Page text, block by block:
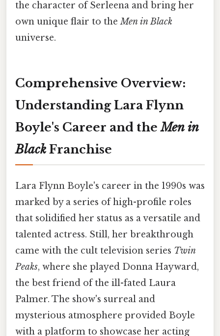
the character of Serleena and bring her
own unique flair to theMen in Black
universe.
Comprehensive Overview:
Understanding Lara Flynn
Boyle's Career and theMen in
BlackFranchise
Lara Flynn Boyle's career in the 1990s was
marked by a series of high-profile roles
that solidified her status as a versatile and
talented actress. Still, her breakthrough
came with the cult television series Twin
Peaks, where she played Donna Hayward,
the best friend of the ill-fated Laura
Palmer. The show's surreal and
mysterious atmosphere provided Boyle
with a platform to showcase her acting